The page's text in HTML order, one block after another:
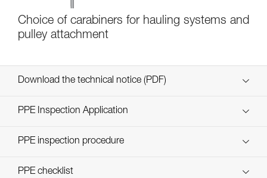
Choice of carabiners for hauling systems and
pulley attachment
Download the technical notice (PDF)
Technical Notice
PPE Inspection Application
Discover ePPEcentre
PPE inspection procedure
verif-EPI-poulies_bloqueurs-procedure_EN
PPE checklist